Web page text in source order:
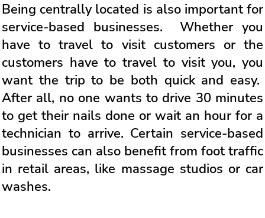
Being centrally located is also important for
service-based businesses. Whether you
have to travel to visit customers or the
customers have to travel to visit you, you
want the trip to be both quick and easy.
After all, no one wants to drive 30 minutes
to get their nails done or wait an hour for a
technician to arrive. Certain service-based
businesses can also benefit from foot traffic
in retail areas, like massage studios or car
washes.